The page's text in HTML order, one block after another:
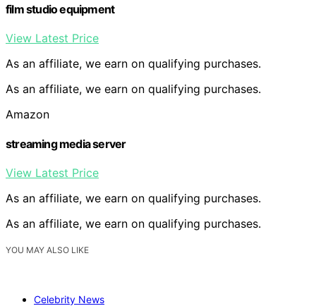
film studio equipment
View Latest Price
As an affiliate, we earn on qualifying purchases.
As an affiliate, we earn on qualifying purchases.
Amazon
streaming media server
View Latest Price
As an affiliate, we earn on qualifying purchases.
As an affiliate, we earn on qualifying purchases.
YOU MAY ALSO LIKE
Celebrity News